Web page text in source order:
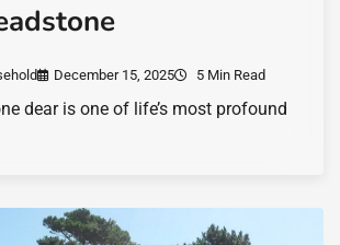
December 15, 2025 5 Min Read
dear is one of life’s most profound